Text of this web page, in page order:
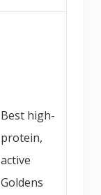
Best high-
protein,
active
Goldens